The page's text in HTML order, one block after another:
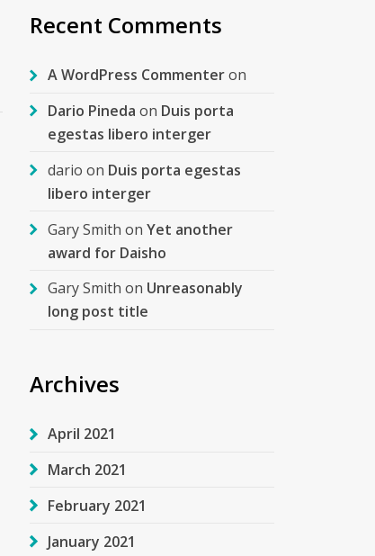
Recent Comments
A WordPress Commenteron
Dario Pineda on Duis porta
egestas libero interger
dario on Duis porta egestas
libero interger
Gary Smith on Yet another
award for Daisho
Gary Smith on Unreasonably
long post title
Archives
April 2021
March 2021
February 2021
January 2021